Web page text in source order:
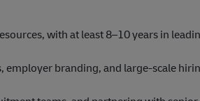
with at least 8–10 years in
branding, and large-scale